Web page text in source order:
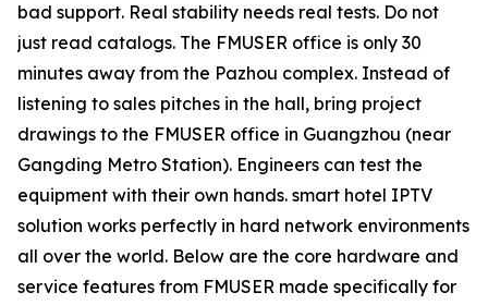
bad support. Real stability needs real tests. Do not
just read catalogs. The FMUSER office is only 30
minutes away from the Pazhou complex. Instead of
listening to sales pitches in the hall, bring project
drawings to the FMUSER office in Guangzhou (near
Gangding Metro Station). Engineers can test the
equipment with their own hands. smart hotel IPTV
solution works perfectly in hard network environments
all over the world. Below are the core hardware and
service features from FMUSER made specifically for